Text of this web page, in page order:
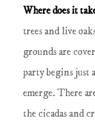
Where does it
trees and live
grounds are
party begins just
emerge. There
the cicadas and